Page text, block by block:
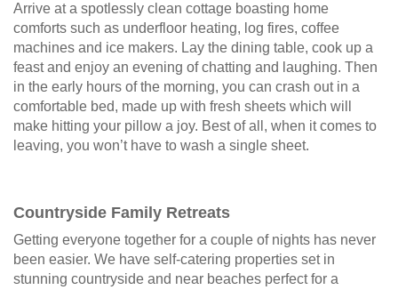
Arrive at a spotlessly clean cottage boasting home
comforts such as underfloor heating, log fires, coffee
machines and ice makers. Lay the dining table, cook up a
feast and enjoy an evening of chatting and laughing. Then
in the early hours of the morning, you can crash out in a
comfortable bed, made up with fresh sheets which will
make hitting your pillow a joy. Best of all, when it comes to
leaving, you won’t have to wash a single sheet.
Countryside Family Retreats
Getting everyone together for a couple of nights has never
been easier. We have self-catering properties set in
stunning countryside and near beaches perfect for a